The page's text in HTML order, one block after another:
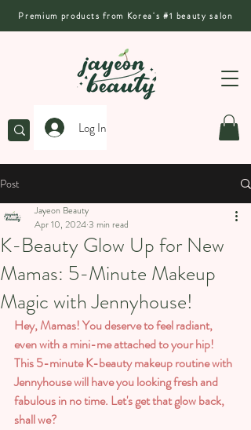
Premium products from Korea's #1 beauty salon
Log In
Post
K-Beauty Glow Up for New
Mamas: 5-Minute Makeup
Magic with Jennyhouse!
Jayeon Beauty
Apr 10, 20243 min read
Hey, Mamas! You deserve to feel radiant,
even with a mini-me attached to your hip!
This 5-minute K-beauty makeup routine with
Jennyhouse will have you looking fresh and
fabulous in no time. Let's get that glow back,
shall we?